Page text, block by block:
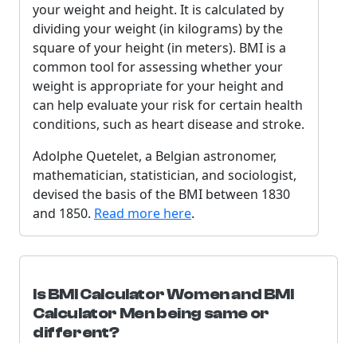
your weight and height. It is calculated by
dividing your weight (in kilograms) by the
square of your height (in meters). BMI is a
common tool for assessing whether your
weight is appropriate for your height and
can help evaluate your risk for certain health
conditions, such as heart disease and stroke.
Adolphe Quetelet, a Belgian astronomer,
mathematician, statistician, and sociologist,
devised the basis of the BMI between 1830
and 1850. Read more here.
Is BMI Calculator Women and BMI
Calculator Men being same or
different?